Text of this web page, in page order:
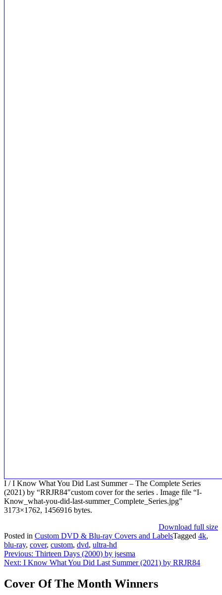
I / I Know What You Did Last Summer – The Complete Series
(2021) by “RRJR84″custom cover for the series . Image file “I-
Know_what-you-did-last-summer_Complete_Series.jpg”
3173×1762, 1456916 bytes.
Download full size
Posted in Custom DVD & Blu-ray Covers and LabelsTagged 4k,
blu-ray, cover, custom, dvd, ultra-hd
Post
navigation
Previous: Thirteen Days (2000) by jsesma
Next: I Know What You Did Last Summer (2021) by RRJR84
Cover Of The Month Winners